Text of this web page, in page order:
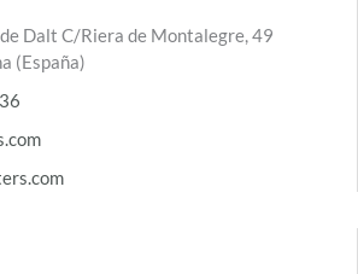
de Dalt C/Riera de Montalegre, 49
(España)